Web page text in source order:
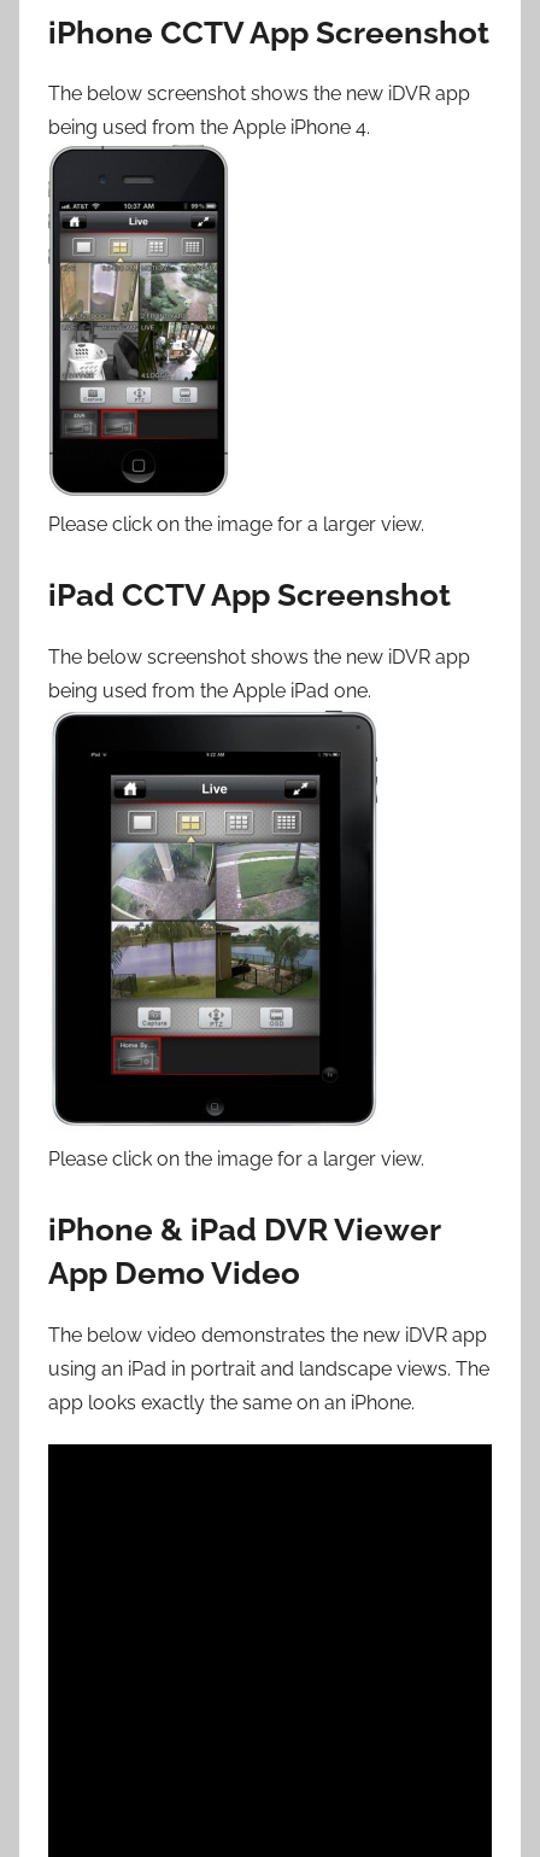
iPhone CCTV App Screenshot
The below screenshot shows the new iDVR app
being used from the Apple iPhone 4.
Please click on the image for a larger view.
iPad CCTV App Screenshot
The below screenshot shows the new iDVR app
being used from the Apple iPad one.
Please click on the image for a larger view.
iPhone & iPad DVR Viewer
App Demo Video
The below video demonstrates the new iDVR app
using an iPad in portrait and landscape views. The
app looks exactly the same on an iPhone.